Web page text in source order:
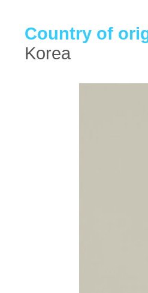
Country of
Korea